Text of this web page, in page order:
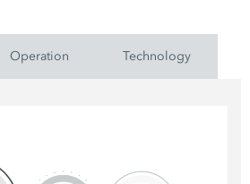
Operation Technology